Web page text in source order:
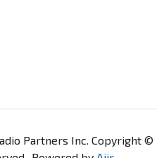
Partners Inc. Copyright ©